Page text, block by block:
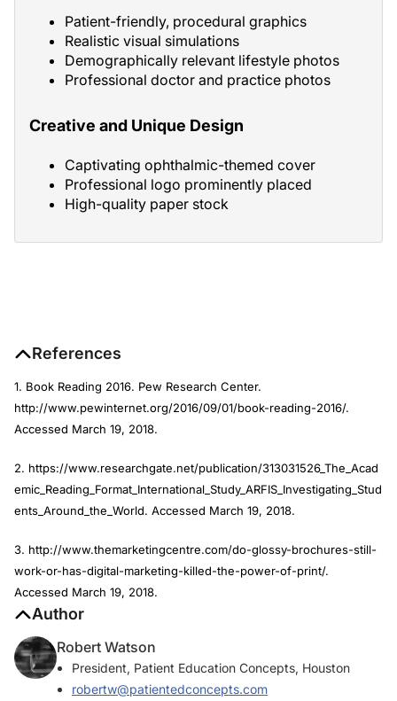
Patient-friendly, procedural graphics
Realistic visual simulations
Demographically relevant lifestyle photos
Professional doctor and practice photos
Creative and Unique Design
Captivating ophthalmic-themed cover
Professional logo prominently placed
High-quality paper stock
References
1. Book Reading 2016. Pew Research Center.
http://www.pewinternet.org/2016/09/01/book-reading-2016/.
Accessed March 19, 2018.
2. https://www.researchgate.net/publication/313031526_The_Acad
emic_Reading_Format_International_Study_ARFIS_Investigating_Stud
ents_Around_the_World. Accessed March 19, 2018.
3. http://www.themarketingcentre.com/do-glossy-brochures-still-
work-or-has-digital-marketing-killed-the-power-of-print/.
Accessed March 19, 2018.
Author
Robert Watson
President, Patient Education Concepts, Houston
robertw@patientedconcepts.com